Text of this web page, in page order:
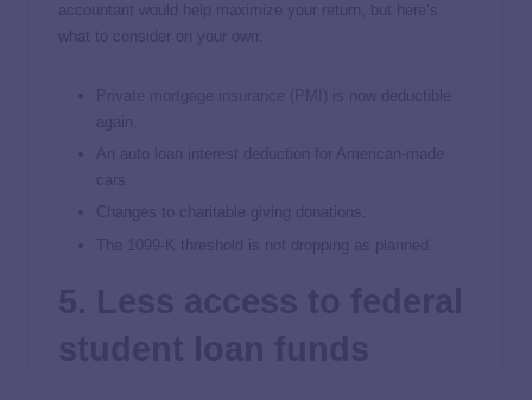
accountant would help maximize your return, but here’s
what to consider on your own:
is now deductible
again.
An auto loan interest deduction for American-made
cars.
Changes to charitable giving donations.
The 1099-K threshold is not dropping as planned.